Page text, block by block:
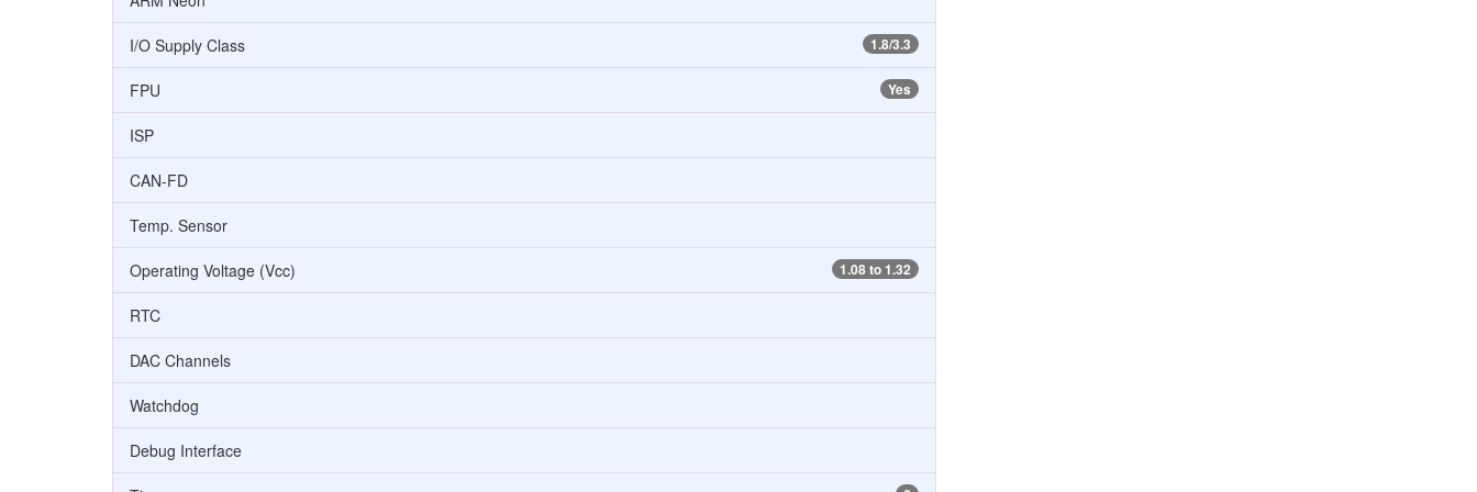
1.8/3.3
I/O Supply Class
Yes
FPU
ISP
CAN-FD
Temp. Sensor
1.08 to 1.32
Operating Voltage (Vcc)
RTC
DAC Channels
Watchdog
Debug Interface